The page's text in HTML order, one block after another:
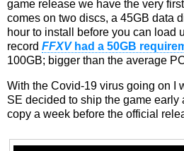
game release we have the very
comes on two discs, a 45GB data
hour to install before you can load
record FFXVhad a 50GB
100GB; bigger than the average
With the Covid-19 virus going on I
SE decided to ship the game early
copy a week before the official